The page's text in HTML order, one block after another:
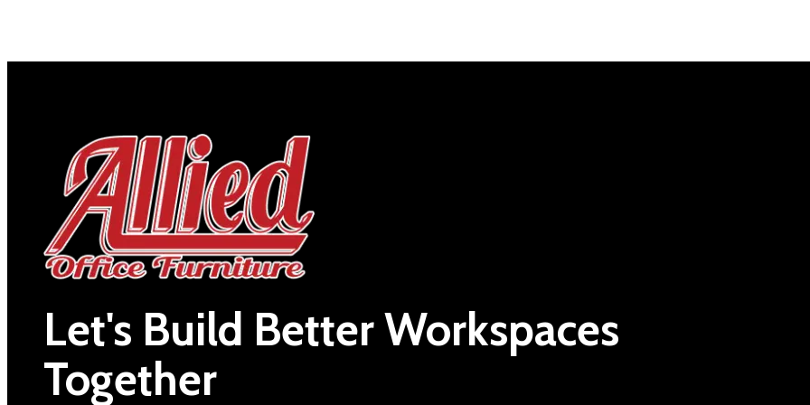
Let's Build Better Workspaces
Together